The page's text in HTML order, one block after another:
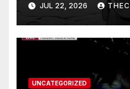
JUL 22, 2026
UNCATEGORIZED